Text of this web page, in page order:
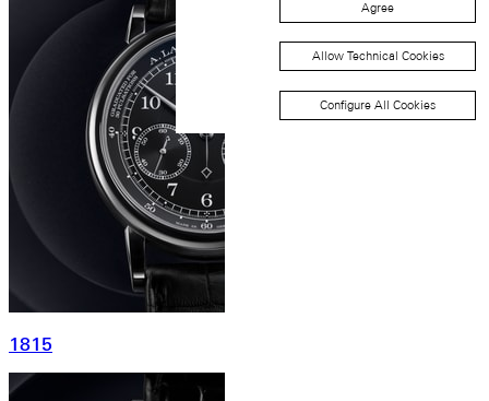
1815
Agree
Allow Technical Cookies
Configure All Cookies